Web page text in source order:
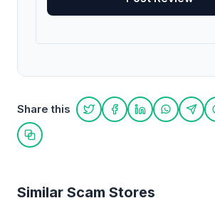
Share this
Share on Twitter
Share onShare on
Share
Copy link
Similar Scam Stores